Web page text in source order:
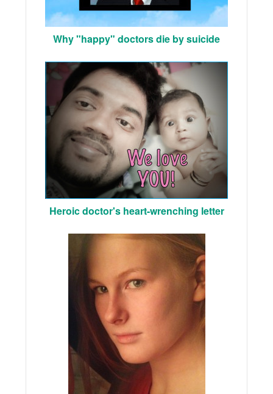
Why "happy" doctors die by suicide
Heroic doctor's heart-wrenching letter